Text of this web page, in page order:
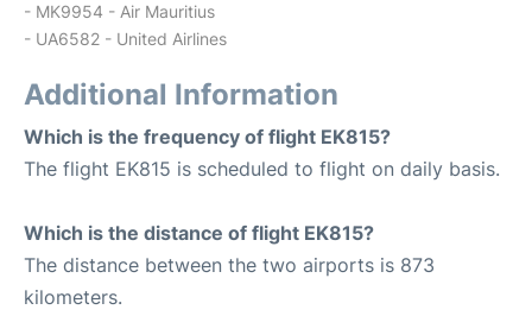
- MK9954 - Air Mauritius
- UA6582 - United Airlines
Additional Information
Which is the frequency of flight EK815?
The flight EK815 is scheduled to flight on daily basis.
Which is the distance of flight EK815?
The distance between the two airports is 873
kilometers.